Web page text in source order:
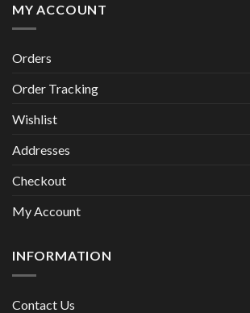
MY ACCOUNT
Orders
Order Tracking
Wishlist
Addresses
Checkout
My Account
INFORMATION
Contact Us